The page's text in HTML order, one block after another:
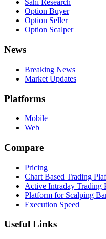
Sahi Research
Option Buyer
Option Seller
Option Scalper
News
Breaking News
Market Updates
Platforms
Mobile
Web
Compare
Pricing
Chart Based Trading
Active Intraday Trading
Platform for Scalping
Execution Speed
Useful Links